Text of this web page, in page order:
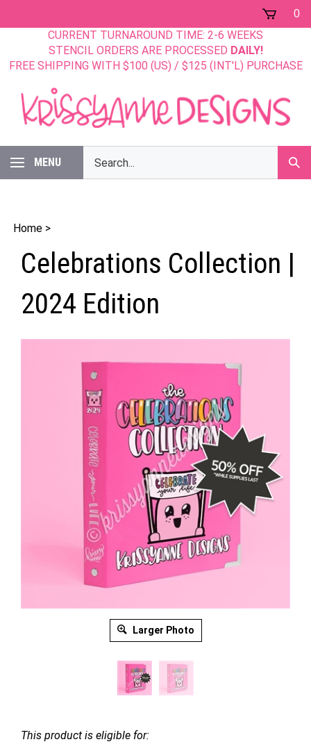
0
CURRENT TURNAROUND TIME: 2-6 WEEKS
STENCIL ORDERS ARE PROCESSED DAILY!
FREE SHIPPING WITH $100 (US) / $125 (INT'L) PURCHASE
MENU
our
store.
Home >
Celebrations Collection |
2024 Edition
Larger Photo
This product is eligible for: